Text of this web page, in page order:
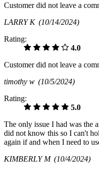
Customer did not leave a
LARRY K (10/14/2024)
Rating:
4.0
Customer did not leave a
timothy w (10/5/2024)
Rating:
5.0
The only issue I had was the
did not know this so I can't
again if and when I need to
KIMBERLY M (10/4/2024)